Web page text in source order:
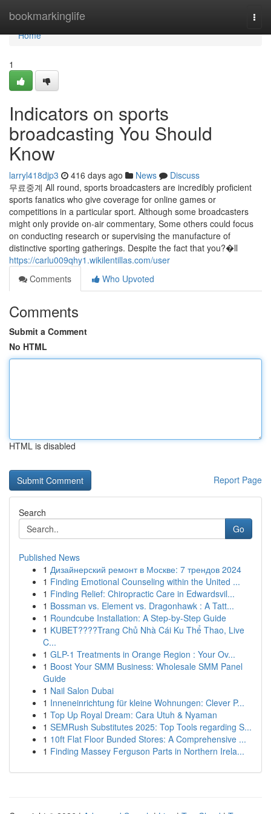
bookmarkinglife
Home
Home
1
Indicators on sports
broadcasting You Should
Know
larryl418djp3 416 days ago News
Discuss
무료중계 All round, sports broadcasters are incredibly proficient
sports fanatics who give coverage for online games or
competitions in a particular sport. Although some broadcasters
might only provide on-air commentary, Some others could focus
on conducting research or supervising the manufacture of
distinctive sporting gatherings. Despite the fact that you?�ll
https://carlu009qhy1.wikilentillas.com/user
Comments
Who Upvoted
Comments
Submit a Comment
No HTML
HTML is disabled
Report Page
Search
Go
Published News
1 Дизайнерский ремонт в Москве: 7 трендов 2024
1 Finding Emotional Counseling within the United ...
1 Finding Relief: Chiropractic Care in Edwardsvil...
1 Bossman vs. Element vs. Dragonhawk : A Tatt...
1 Roundcube Installation: A Step-by-Step Guide
1 KUBET????️Trang Chủ Nhà Cái Ku Thể Thao, Live
C...
1 GLP-1 Treatments in Orange Region : Your Ov...
1 Boost Your SMM Business: Wholesale SMM Panel
Guide
1 Nail Salon Dubai
1 Inneneinrichtung für kleine Wohnungen: Clever P...
1 Top Up Royal Dream: Cara Utuh & Nyaman
1 SEMRush Substitutes 2025: Top Tools regarding S...
1 10ft Flat Floor Bunded Stores: A Comprehensive ...
1 Finding Massey Ferguson Parts in Northern Irela...